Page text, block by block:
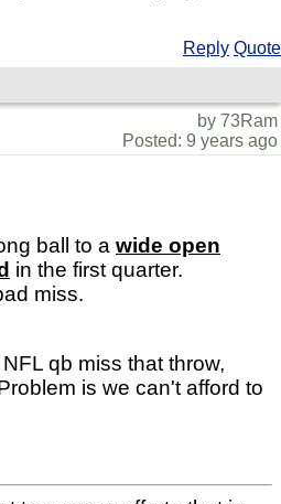
Reply Quote
by 73Ram
Posted: 9 years ago
ball to a wide open
in the first quarter.
miss.
qb miss that throw,
is we can't afford to